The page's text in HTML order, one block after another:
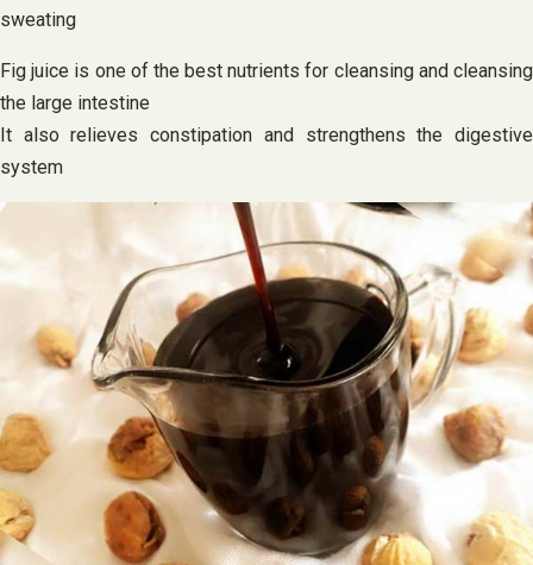
sweating
Fig juice is one of the best nutrients for cleansing and cleansing
the large intestine
It also relieves constipation and strengthens the digestive
system